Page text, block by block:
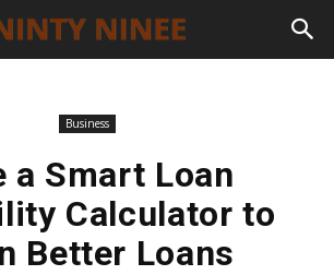
Business
a Smart Loan
Calculator to
Better Loans